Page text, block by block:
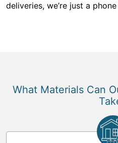
deliveries, we’re just a
What Materials Can